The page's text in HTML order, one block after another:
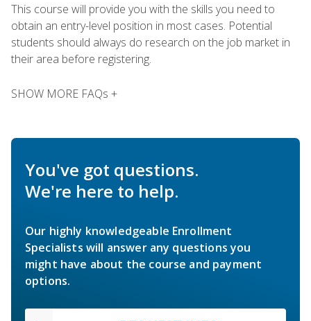
This course will provide you with the skills you need to
obtain an entry-level position in most cases. Potential
students should always do research on the job market in
their area before registering.
SHOW MORE FAQs +
You've got questions.
We're here to help.
Our highly knowledgeable Enrollment
Specialists will answer any questions you
might have about the course and payment
options.